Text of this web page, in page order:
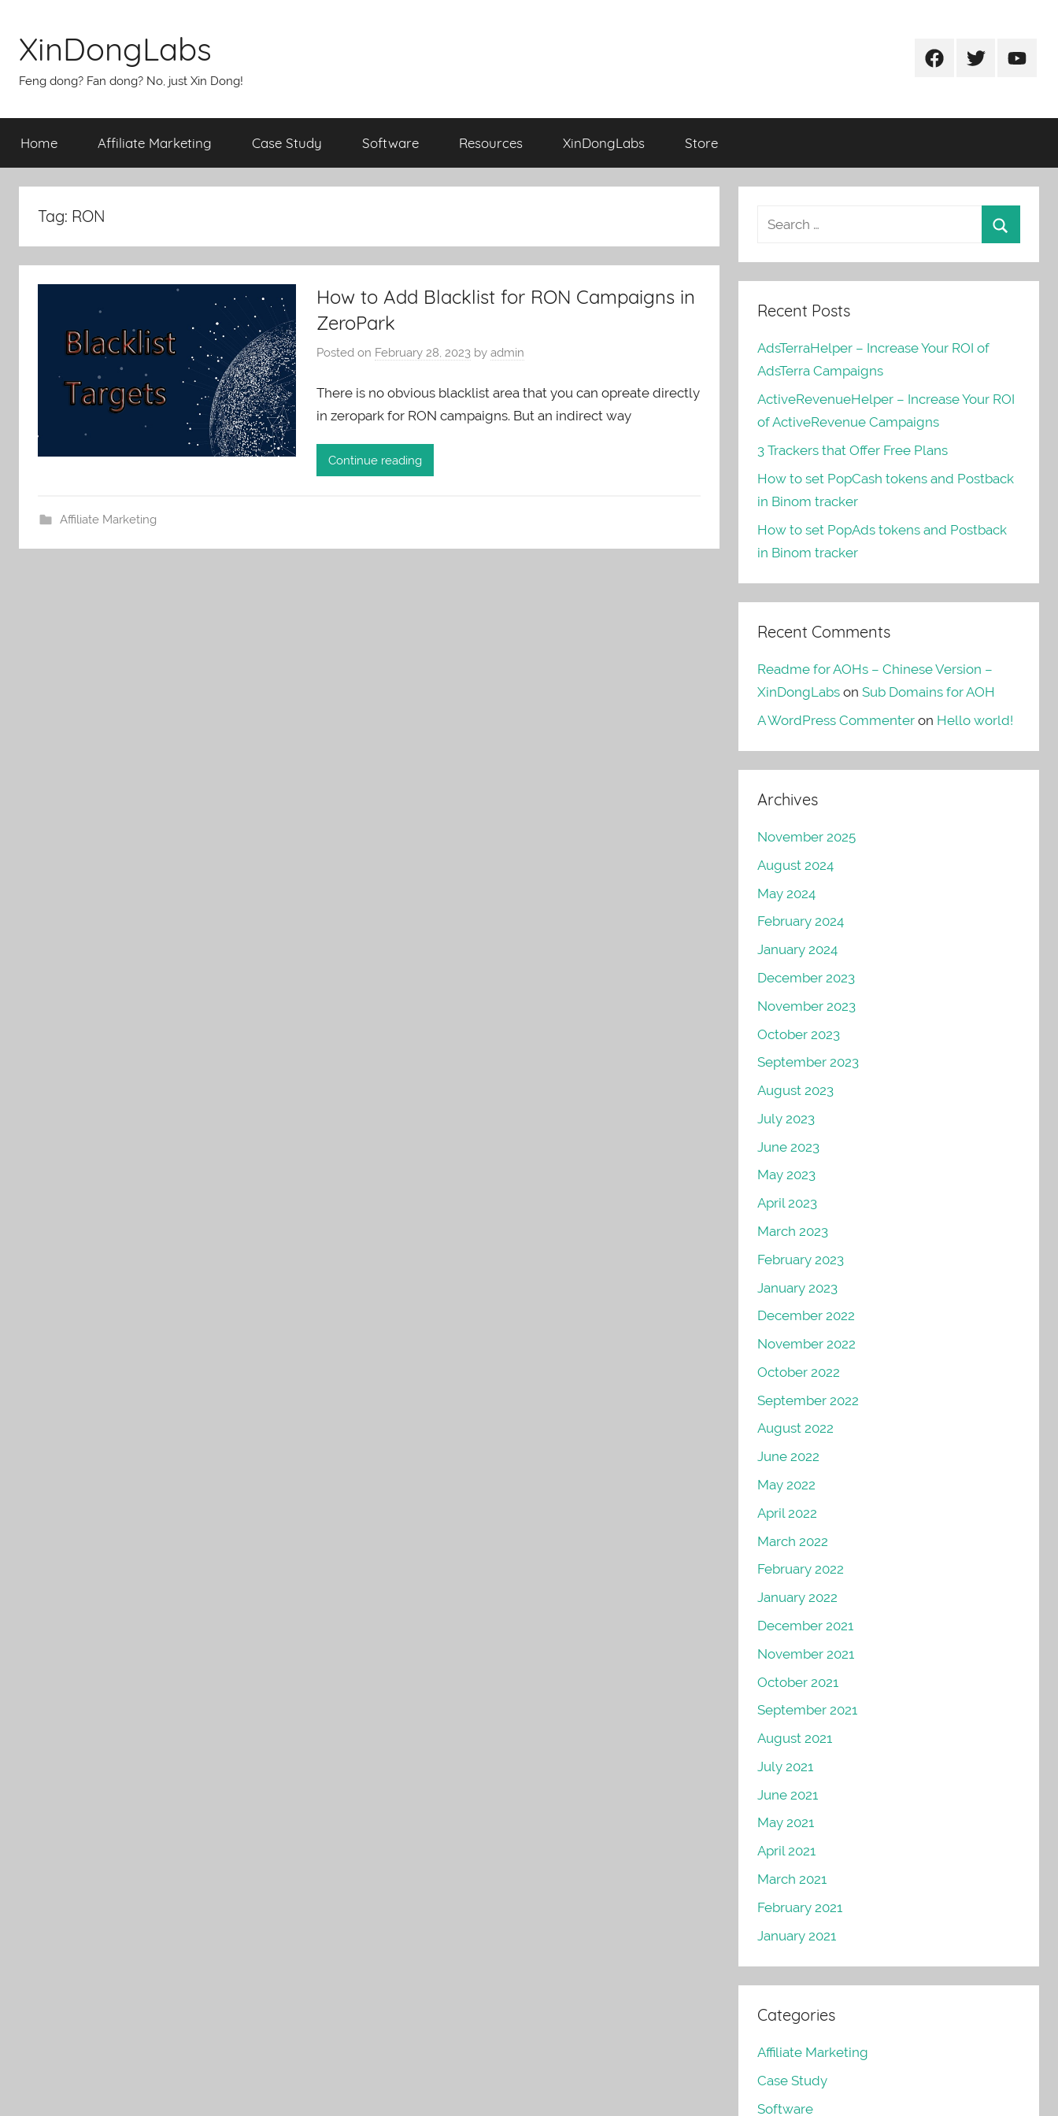
contentXinDongLabs
Feng dong? Fan dong? No, just Xin Dong!
FacebookTwitterYoutube
Home Affiliate Marketing Case Study Software Resources XinDongLabs Store
Tag: RON
How to Add Blacklist for RON Campaigns in
ZeroPark
Posted on February 28, 2023by admin
There is no obvious blacklist area that you can opreate directly
in zeropark for RON campaigns. But an indirect way
Continue reading
Affiliate Marketing
Recent Posts
AdsTerraHelper – Increase Your ROI of
AdsTerra Campaigns
ActiveRevenueHelper – Increase Your ROI
of ActiveRevenue Campaigns
3 Trackers that Offer Free Plans
How to set PopCash tokens and Postback
in Binom tracker
How to set PopAds tokens and Postback
in Binom tracker
Recent Comments
Readme for AOHs – Chinese Version –
XinDongLabs onSub Domains for AOH
A WordPress Commenter on Hello world!
Archives
November 2025
August 2024
May 2024
February 2024
January 2024
December 2023
November 2023
October 2023
September 2023
August 2023
July 2023
June 2023
May 2023
April 2023
March 2023
February 2023
January 2023
December 2022
November 2022
October 2022
September 2022
August 2022
June 2022
May 2022
April 2022
March 2022
February 2022
January 2022
December 2021
November 2021
October 2021
September 2021
August 2021
July 2021
June 2021
May 2021
April 2021
March 2021
February 2021
January 2021
Categories
Affiliate Marketing
Case Study
Software